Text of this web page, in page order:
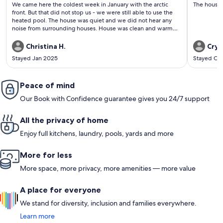
reviews)
We came here the coldest week in January with the arctic
front. But that did not stop us - we were still able to use the
heated pool. The house was quiet and we did not hear any
noise from surrounding houses. House was clean and warm
and remotes. Communication with the owner was great and
Christina H.
Stayed Jan 2025
The
Stayed
Peace of mind
Our Book with Confidence guarantee gives you 24/7 support
All the privacy of home
Enjoy full kitchens, laundry, pools, yards and more
More for less
More space, more privacy, more amenities — more value
A place for everyone
We stand for diversity, inclusion and families everywhere.
Learn more